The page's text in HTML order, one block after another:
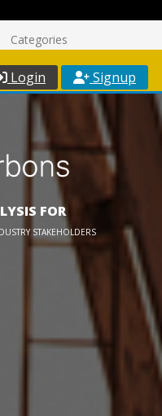
Categories
Login Signup
FOR
STAKEHOLDERS